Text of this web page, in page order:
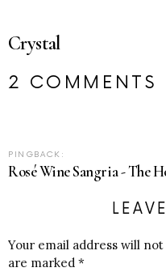
Crystal
2 COMMENTS
PINGBACK:
Rosé Wine Sangria - The
Your email address will not
are marked *